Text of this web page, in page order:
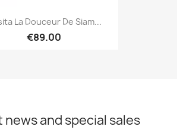
La Douceur De Siam...
€89.00
and special sales